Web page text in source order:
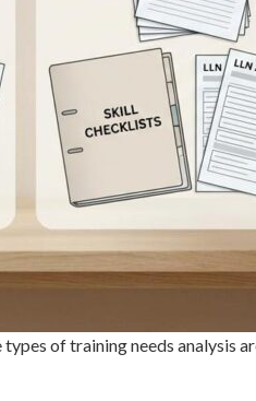
of training needs analysis